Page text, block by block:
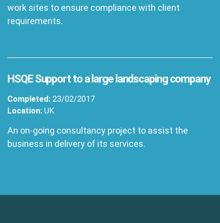
work sites to ensure compliance with client
requirements.
HSQE Support to a large landscaping company
Completed: 23/02/2017
Location: UK
An on-going consultancy project to assist the
business in delivery of its services.